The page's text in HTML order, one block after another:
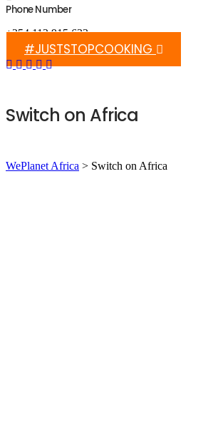
Phone Number
+254 112 915 633
#JUSTSTOPCOOKING
Switch on Africa
WePlanet Africa > Switch on Africa